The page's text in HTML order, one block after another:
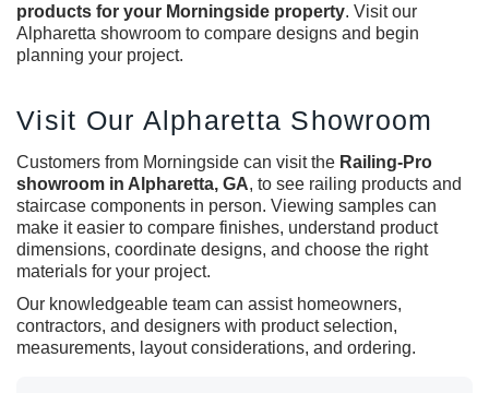
products for your Morningside property. Visit our
Alpharetta showroom to compare designs and begin
planning your project.
Visit Our Alpharetta Showroom
Customers from Morningside can visit the Railing-Pro
showroom in Alpharetta, GA, to see railing products and
staircase components in person. Viewing samples can
make it easier to compare finishes, understand product
dimensions, coordinate designs, and choose the right
materials for your project.
Our knowledgeable team can assist homeowners,
contractors, and designers with product selection,
measurements, layout considerations, and ordering.